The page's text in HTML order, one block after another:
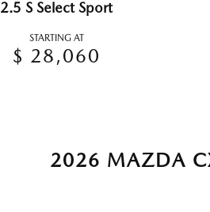
2.5 S Select Sport
STARTING AT
$ 28,060
2026 MAZDA